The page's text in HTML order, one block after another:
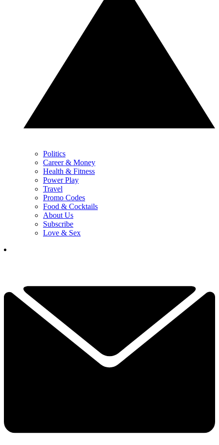
Politics
Career & Money
Health & Fitness
Power Play
Travel
Promo Codes
Food & Cocktails
About Us
Subscribe
Love & Sex